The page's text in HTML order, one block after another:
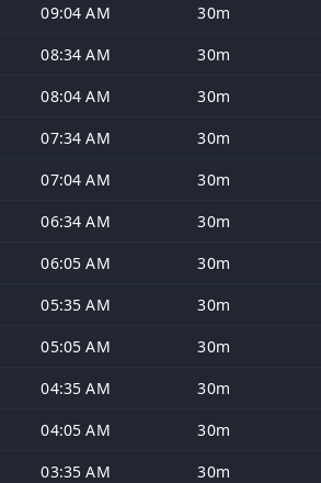
09:04 AM 30m
08:34 AM 30m
08:04 AM 30m
07:34 AM 30m
07:04 AM 30m
06:34 AM 30m
06:05 AM 30m
05:35 AM 30m
05:05 AM 30m
04:35 AM 30m
04:05 AM 30m
03:35 AM 30m